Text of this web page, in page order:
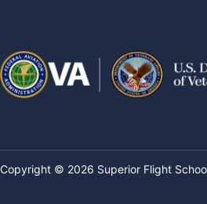
Copyright © 2026 Superior Flight